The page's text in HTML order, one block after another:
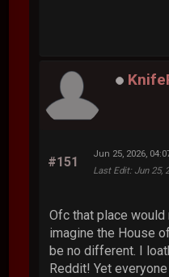
#151
Jun 25, 2026,
Last Edit: Jun 25,
Ofc that place
imagine the House
be no different. I
Reddit! Yet